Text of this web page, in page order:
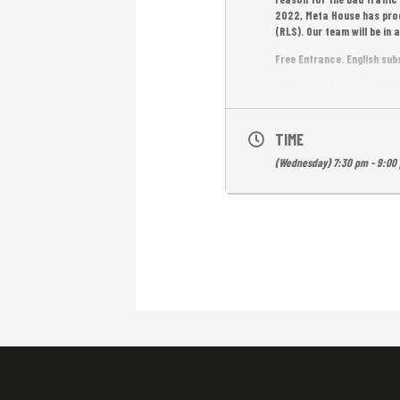
2022, Meta House has
(RLS). Our team will be in
Free Entrance. English
TIME
(Wednesday) 7:30 pm - 9:00